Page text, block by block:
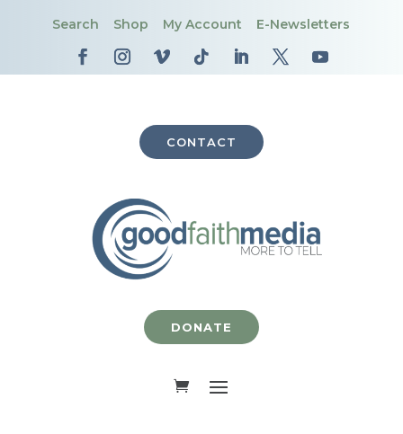
Search Shop My Account E-Newsletters
CONTACT
DONATE